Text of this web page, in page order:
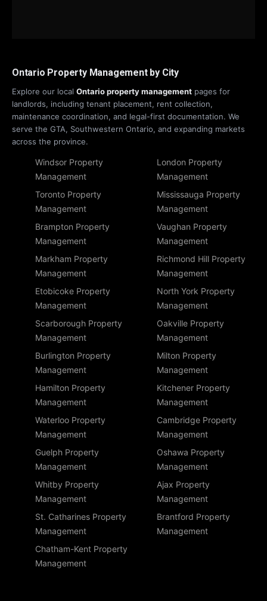
Ontario Property Management by City
Explore our local Ontario property management pages for
landlords, including tenant placement, rent collection,
maintenance coordination, and legal-first documentation. We
serve the GTA, Southwestern Ontario, and expanding markets
across the province.
Windsor Property
Management
London Property
Management
Toronto Property
Management
Mississauga Property
Management
Brampton Property
Management
Vaughan Property
Management
Markham Property
Management
Richmond Hill Property
Management
Etobicoke Property
Management
North York Property
Management
Scarborough Property
Management
Oakville Property
Management
Burlington Property
Management
Milton Property
Management
Hamilton Property
Management
Kitchener Property
Management
Waterloo Property
Management
Cambridge Property
Management
Guelph Property
Management
Oshawa Property
Management
Whitby Property
Management
Ajax Property
Management
St. Catharines Property
Management
Brantford Property
Management
Chatham-Kent Property
Management